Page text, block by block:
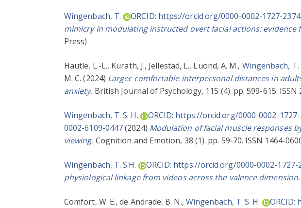
Wingenbach, T. ORCID: https://orcid.org/0000-0002-1727-2374
mimicry in modulating instructed overt facial actions: evidence
Press)
Hautle, L.-L., Kurath, J., Jellestad, L., Lüönd, A. M., Wingenbach, T.
M. C. (2024) Larger comfortable interpersonal distances in
anxiety.British Journal of Psychology, 115 (4). pp. 599-615. ISSN
Wingenbach, T. S. H. ORCID: https://orcid.org/0000-0002-
0002-6109-0447(2024) Modulation of facial muscle responses
viewing.Cognition and Emotion, 38 (1). pp. 59-70. ISSN 1464-
Wingenbach, T. S.H. ORCID: https://orcid.org/0000-0002-1727-
physiological linkage from videos across the valence dimension.
Comfort, W. E.,de Andrade, B. N., Wingenbach, T. S. H. ORCID: